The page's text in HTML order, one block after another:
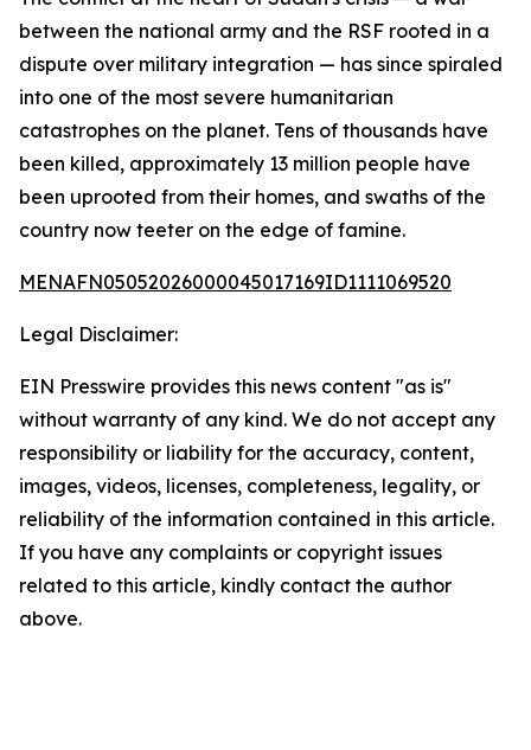
between the national army and the RSF rooted in a
dispute over military integration — has since spiraled
into one of the most severe humanitarian
catastrophes on the planet. Tens of thousands have
been killed, approximately 13 million people have
been uprooted from their homes, and swaths of the
country now teeter on the edge of famine.
MENAFN05052026000045017169ID1111069520
Legal Disclaimer:
EIN Presswire provides this news content "as is"
without warranty of any kind. We do not accept any
responsibility or liability for the accuracy, content,
images, videos, licenses, completeness, legality, or
reliability of the information contained in this article.
If you have any complaints or copyright issues
related to this article, kindly contact the author
above.